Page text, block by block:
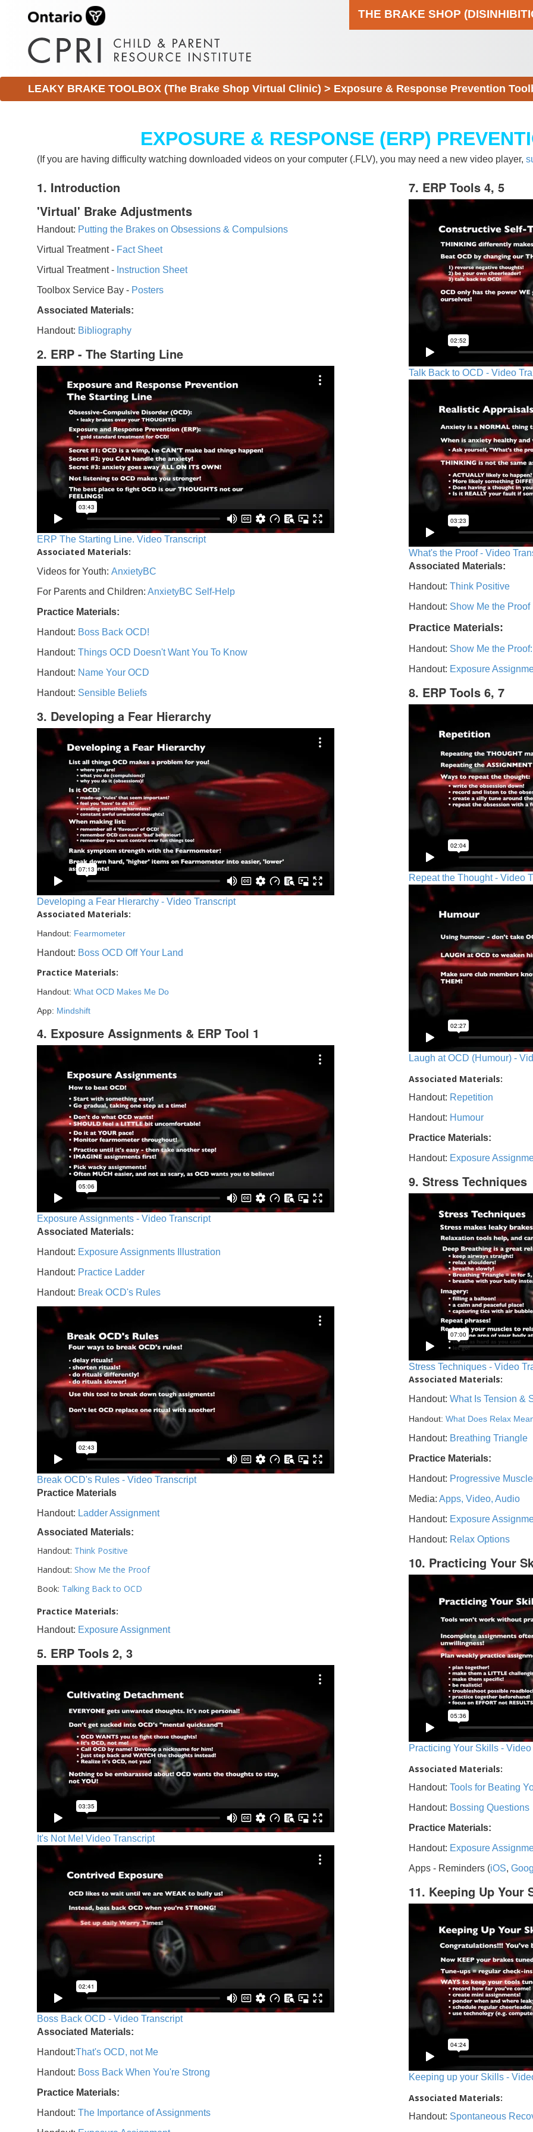
THE BRAKE SHOP
LEAKY BRAKE TOOLBOX (The Brake Shop Virtual Clinic) > Exposure & Response Prevention
EXPOSURE & RESPONSE (ERP)
(If you are having difficulty watching downloaded videos on your computer (.FLV), you may need a new video player,
1. Introduction
'Virtual' Brake Adjustments
Handout: Putting the Brakes on Obsessions & Compulsions
Virtual Treatment - Fact Sheet
Virtual Treatment - Instruction Sheet
Toolbox Service Bay - Posters
Associated Materials:
Handout: Bibliography
2. ERP - The Starting Line
ERP The Starting Line. Video Transcript
Associated Materials:
Videos for Youth: AnxietyBC
For Parents and Children: AnxietyBC Self-Help
Practice Materials:
Handout: Boss Back OCD!
Handout: Things OCD Doesn't Want You To Know
Handout: Name Your OCD
Handout: Sensible Beliefs
3. Developing a Fear Hierarchy
Developing a Fear Hierarchy - Video Transcript
Associated Materials:
Handout: Fearmometer
Handout: Boss OCD Off Your Land
Practice Materials:
Handout: What OCD Makes Me Do
App: Mindshift
4. Exposure Assignments & ERP Tool 1
Exposure Assignments - Video Transcript
Associated Materials:
Handout: Exposure Assignments Illustration
Handout: Practice Ladder
Handout: Break OCD's Rules
Break OCD's Rules - Video Transcript
Practice Materials
Handout: Ladder Assignment
Associated Materials:
Handout: Think Positive
Handout: Show Me the Proof
Book: Talking Back to OCD
Practice Materials:
Handout: Exposure Assignment
5. ERP Tools 2, 3
It's Not Me! Video Transcript
Boss Back OCD - Video Transcript
Associated Materials:
Handout:That's OCD, not Me
Handout: Boss Back When You're Strong
Practice Materials:
Handout: The Importance of Assignments
7. ERP Tools 4, 5
Talk Back to OCD - Video
What's the Proof - Video
Associated Materials:
Handout: Think Positive
Handout: Show Me the Proof
Practice Materials:
Handout: Show Me the
Handout: Exposure
8. ERP Tools 6, 7
Repeat the Thought - Video
Laugh at OCD (Humour) -
Associated Materials:
Handout: Repetition
Handout: Humour
Practice Materials:
Handout: Exposure
9. Stress Techniques
Stress Techniques - Video
Associated Materials:
Handout: What Is Tension &
Handout: What Does Relax
Handout: Breathing Triangle
Practice Materials:
Handout: Progressive
Media: Apps, Video, Audio
Handout: Exposure
Handout: Relax Options
10. Practicing Your
Practicing Your Skills -
Associated Materials:
Handout: Tools for Beating
Handout: Bossing Questions
Practice Materials:
Handout: Exposure
Apps - Reminders (iOS,
11. Keeping Up Your
Keeping up your Skills -
Associated Materials:
Handout: Spontaneous